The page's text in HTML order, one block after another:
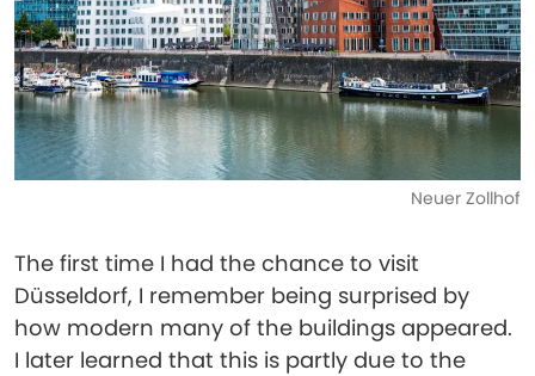
Neuer Zollhof
The first time I had the chance to visit
Düsseldorf, I remember being surprised by
how modern many of the buildings appeared.
I later learned that this is partly due to the